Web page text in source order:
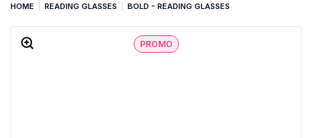
HOME READING GLASSES BOLD - READING GLASSES
PROMO